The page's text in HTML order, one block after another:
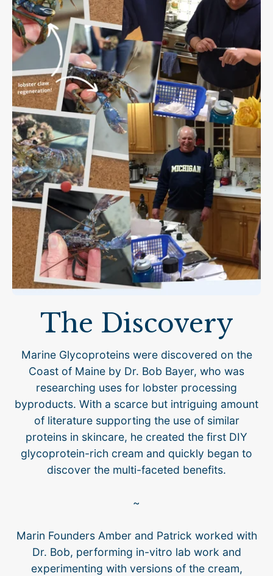
The Discovery
Marine Glycoproteins were discovered on the
Coast of Maine by Dr. Bob Bayer, who was
researching uses for lobster processing
byproducts. With a scarce but intriguing amount
of literature supporting the use of similar
proteins in skincare, he created the first DIY
glycoprotein-rich cream and quickly began to
discover the multi-faceted benefits.
~
Marin Founders Amber and Patrick worked with
Dr. Bob, performing in-vitro lab work and
experimenting with versions of the cream,